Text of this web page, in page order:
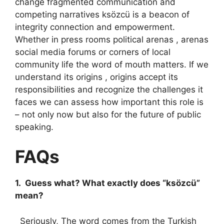
competing narratives ksözcü is a beacon of
integrity connection and empowerment.
Whether in press rooms political arenas , arenas
social media forums or corners of local
community life the word of mouth matters. If we
understand its origins , origins accept its
responsibilities and recognize the challenges it
faces we can assess how important this role is
– not only now but also for the future of public
speaking.
FAQs
1. Guess what? What exactly does “ksözcü”
mean?
Seriously, The word comes from the Turkish